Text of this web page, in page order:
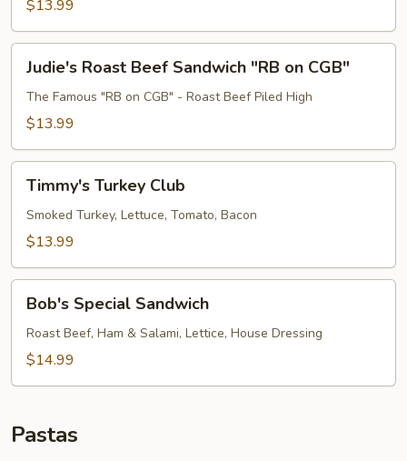
$13.99
Roast
Beef
Sandwich
on
CGB"
Judie's Roast Beef Sandwich "RB on CGB"
The Famous "RB on CGB" - Roast Beef Piled High
$13.99
Turkey
Club
Timmy's Turkey Club
Smoked Turkey, Lettuce, Tomato, Bacon
$13.99
Special
Sandwich
Bob's Special Sandwich
Roast Beef, Ham & Salami, Lettice, House Dressing
$14.99
Pastas